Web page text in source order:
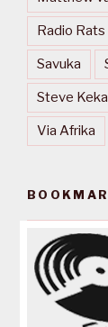
Radio Rats
Savuka
Steve
Via Afrika